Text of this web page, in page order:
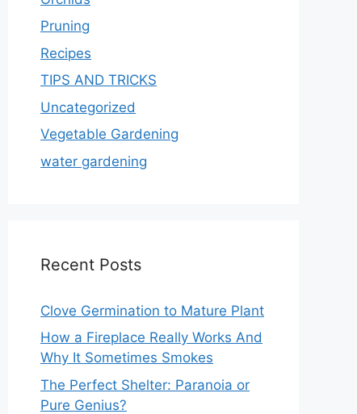
Pruning
Recipes
TIPS AND TRICKS
Uncategorized
Vegetable Gardening
water gardening
Recent Posts
Clove Germination to Mature Plant
How a Fireplace Really Works And
Why It Sometimes Smokes
The Perfect Shelter: Paranoia or
Pure Genius?